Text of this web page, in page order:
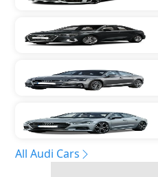
All Audi Cars